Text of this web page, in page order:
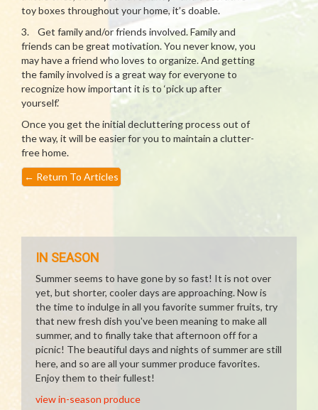
toy boxes throughout your home, it’s doable.
3. Get family and/or friends involved. Family and
friends can be great motivation. You never know, you
may have a friend who loves to organize. And getting
the family involved is a great way for everyone to
recognize how important it is to ‘pick up after
yourself.’
Once you get the initial decluttering process out of
the way, it will be easier for you to maintain a clutter-
free home.
← Return To Articles
IN SEASON
Summer seems to have gone by so fast! It is not over
yet, but shorter, cooler days are approaching. Now is
the time to indulge in all you favorite summer fruits, try
that new fresh dish you've been meaning to make all
summer, and to finally take that afternoon off for a
picnic! The beautiful days and nights of summer are still
here, and so are all your summer produce favorites.
Enjoy them to their fullest!
view in-season produce